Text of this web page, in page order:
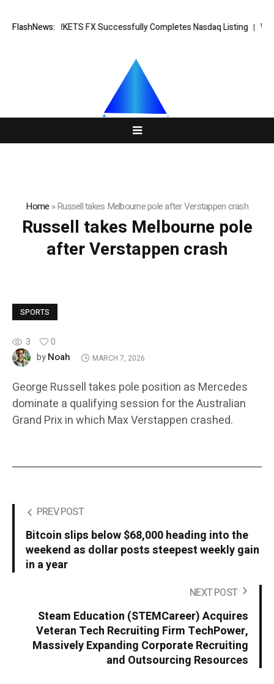
FlashNews:
News: XORKETS FX Successfully Completes Nasdaq Listing
Home »Russell takes Melbourne pole after Verstappen crash
Russell takes Melbourne pole
after Verstappen crash
SPORTS
3
0
byNoah MARCH 7, 2026
George Russell takes pole position as Mercedes
dominate a qualifying session for the Australian
Grand Prix in which Max Verstappen crashed.
PREV POST
Bitcoin slips below $68,000 heading into the
weekend as dollar posts steepest weekly gain
in a year
NEXT POST
Steam Education (STEMCareer) Acquires
Veteran Tech Recruiting Firm TechPower,
Massively Expanding Corporate Recruiting
and Outsourcing Resources